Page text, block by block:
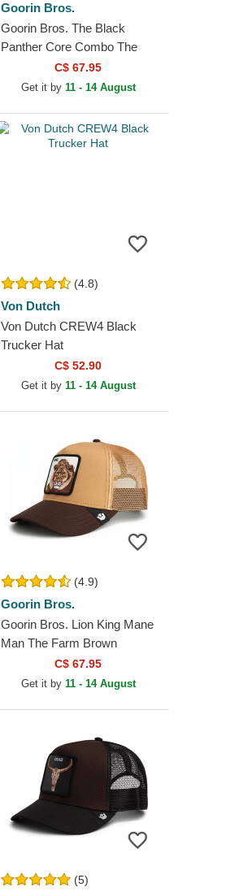
Goorin Bros.
Goorin Bros. The Black
Panther Core Combo The
Farm Black Trucker Hat
C$ 67.95
Get it by 11 - 14 August
(4.8)
Von Dutch
Von Dutch CREW4 Black
Trucker Hat
C$ 52.90
Get it by 11 - 14 August
(4.9)
Goorin Bros.
Goorin Bros. Lion King Mane
Man The Farm Brown
Trucker HatC$ 67.95
Get it by 11 - 14 August
(5)